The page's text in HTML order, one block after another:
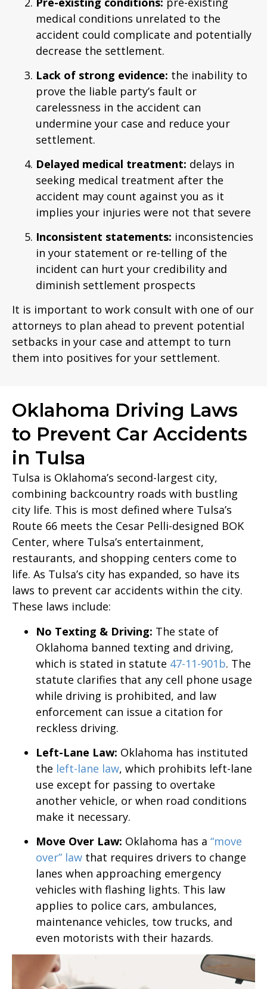
medical conditions unrelated to the
accident could complicate and potentially
decrease the settlement.
Lack of strong evidence: the inability to
prove the liable party’s fault or
carelessness in the accident can
undermine your case and reduce your
settlement.
Delayed medical treatment: delays in
seeking medical treatment after the
accident may count against you as it
implies your injuries were not that severe
Inconsistent statements: inconsistencies
in your statement or re-telling of the
incident can hurt your credibility and
diminish settlement prospects
It is important to work consult with one of our
attorneys to plan ahead to prevent potential
setbacks in your case and attempt to turn
them into positives for your settlement.
Oklahoma Driving Laws
to Prevent Car Accidents
in Tulsa
Tulsa is Oklahoma’s second-largest city,
combining backcountry roads with bustling
city life. This is most defined where Tulsa’s
Route 66 meets the Cesar Pelli-designed BOK
Center, where Tulsa’s entertainment,
restaurants, and shopping centers come to
life. As Tulsa’s city has expanded, so have its
laws to prevent car accidents within the city.
These laws include:
No Texting & Driving: The state of
Oklahoma banned texting and driving,
which is stated in statute 47-11-901b. The
statute clarifies that any cell phone usage
while driving is prohibited, and law
enforcement can issue a citation for
reckless driving.
Left-Lane Law: Oklahoma has instituted
the left-lane law, which prohibits left-lane
use except for passing to overtake
another vehicle, or when road conditions
make it necessary.
Move Over Law: Oklahoma has a “move
over” law that requires drivers to change
lanes when approaching emergency
vehicles with flashing lights. This law
applies to police cars, ambulances,
maintenance vehicles, tow trucks, and
even motorists with their hazards.